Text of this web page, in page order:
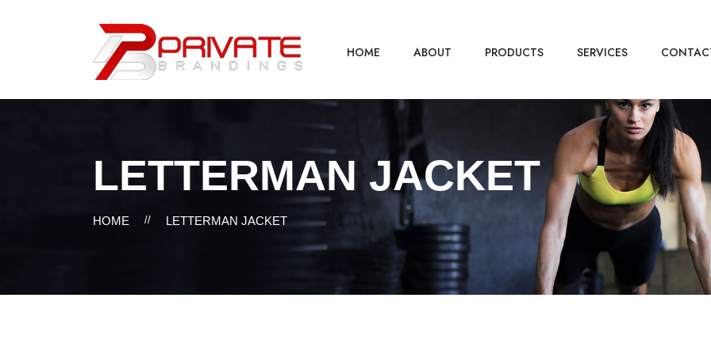
HOME ABOUT PRODUCTS SERVICES
LETTERMAN JACKET
HOME // LETTERMAN JACKET